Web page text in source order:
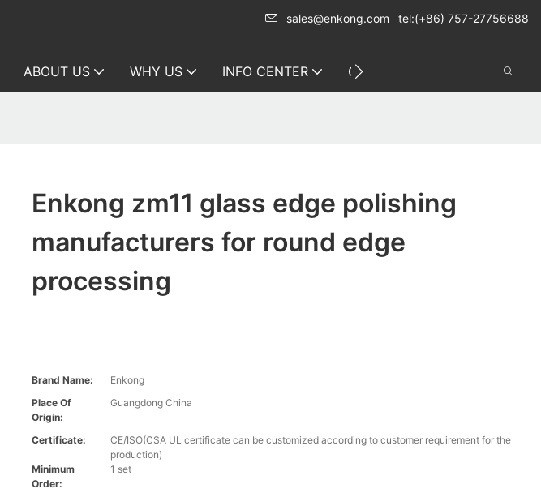
sales@enkong.com tel:(+86) 757-27756688
ABOUT US WHY US INFO CENTER CONTACT US
Enkong zm11 glass edge polishing
manufacturers for round edge
processing
Brand Name:
Enkong
Place Of
Origin:
Guangdong China
Certificate:
CE/ISO(CSA UL certificate can be customized according to customer requirement for the
production)
Minimum
Order:
1 set